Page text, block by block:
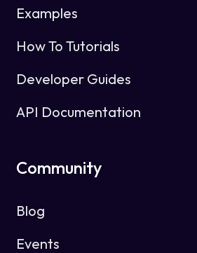
Examples
How To Tutorials
Developer Guides
API Documentation
Community
Blog
Events